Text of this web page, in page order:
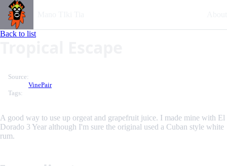
Back to list
Source:
VinePair
Tags:
A good way to use up orgeat and grapefruit juice. I made mine with El
Dorado 3 Year although I'm sure the original used a Cuban style white
rum.